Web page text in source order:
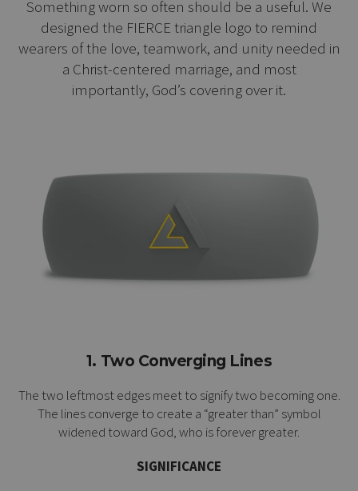
Something worn so often should be a useful. We
designed the FIERCE triangle logo to remind
wearers of the love, teamwork, and unity needed in
a Christ-centered marriage, and most
importantly, God’s covering over it.
1. Two Converging Lines
The two leftmost edges meet to signify two becoming one.
The lines converge to create a “greater than” symbol
widened toward God, who is forever greater.
SIGNIFICANCE